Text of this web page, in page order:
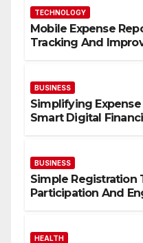
TECHNOLOGY
Mobile Expense
Tracking And
BUSINESS
Simplifying
Smart Digital
BUSINESS
Simple Registration
Participation And
HEALTH